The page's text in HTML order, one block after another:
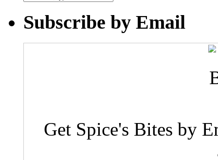
Subscribe by Email
Get Spice's Bites by